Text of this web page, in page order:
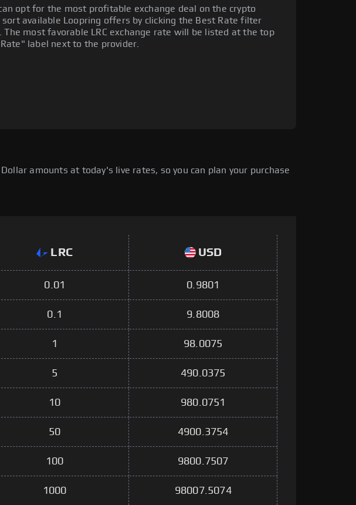
opt for the most profitable exchange deal on the crypto
available Loopring offers by clicking the Best Rate filter
most favorable LRC exchange rate will be listed at the top
label next to the provider.
amounts at today's live rates, so you can plan your purchase
LRC USD
0.01 0.9801
0.1 9.8008
1 98.0075
5 490.0375
10 980.0751
50 4900.3754
100 9800.7507
1000 98007.5074